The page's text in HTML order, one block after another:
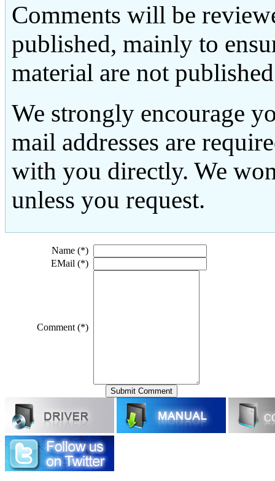
Comments will be
published, mainly to
material are not
We strongly encourage
mail addresses are
with you directly. We
unless you request.
Name (*)
EMail (*)
Comment (*)